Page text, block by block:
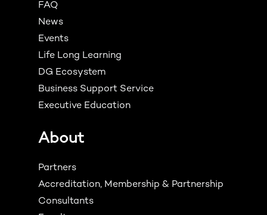
FAQ
News
Events
Life Long Learning
DG Ecosystem
Business Support Service
Executive Education
About
Partners
Accreditation, Membership & Partnership
Consultants